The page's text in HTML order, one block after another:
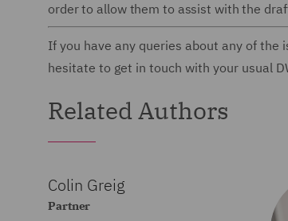
order to allow them to assist with the
If you have any queries about any of the
hesitate to get in touch with your usual
Related Authors
Colin Greig
Partner